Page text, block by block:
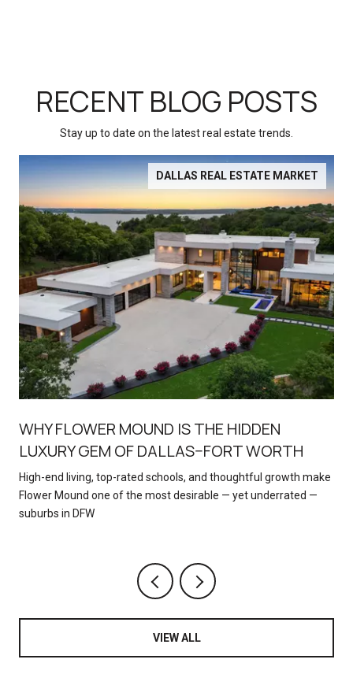
RECENT BLOG POSTS
Stay up to date on the latest real estate trends.
DALLAS REAL ESTATE MARKET
WHY FLOWER MOUND IS THE HIDDEN
LUXURY GEM OF DALLAS–FORT WORTH
High-end living, top-rated schools, and thoughtful growth make
Flower Mound one of the most desirable — yet underrated —
suburbs in DFW
VIEW ALL